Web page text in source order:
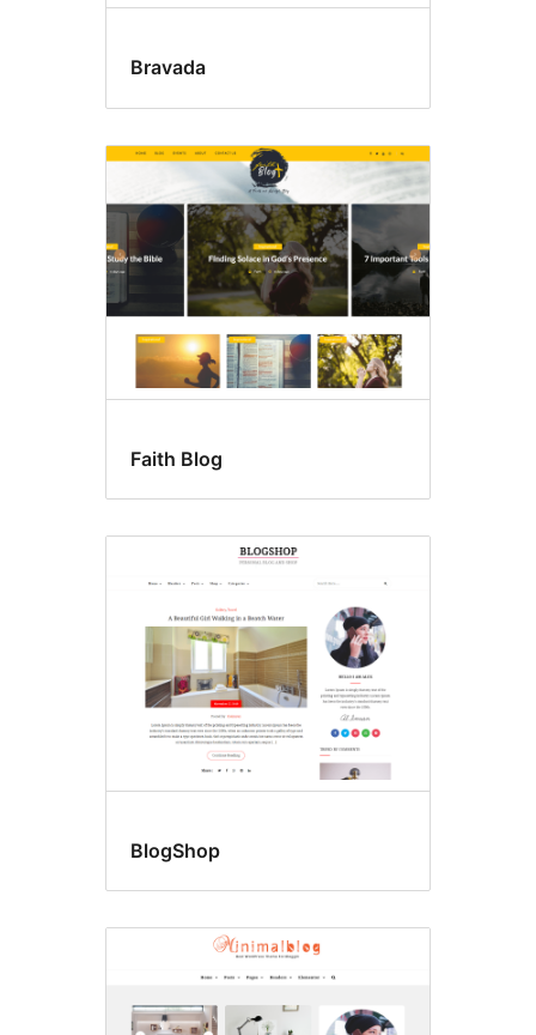
Bravada
Faith Blog
BlogShop